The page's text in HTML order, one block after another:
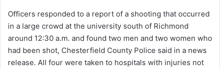
Officers responded to a report of a shooting that occurred
in a large crowd at the university south of Richmond
around 12:30 a.m. and found two men and two women who
had been shot, Chesterfield County Police said in a news
release. All four were taken to hospitals with injuries not